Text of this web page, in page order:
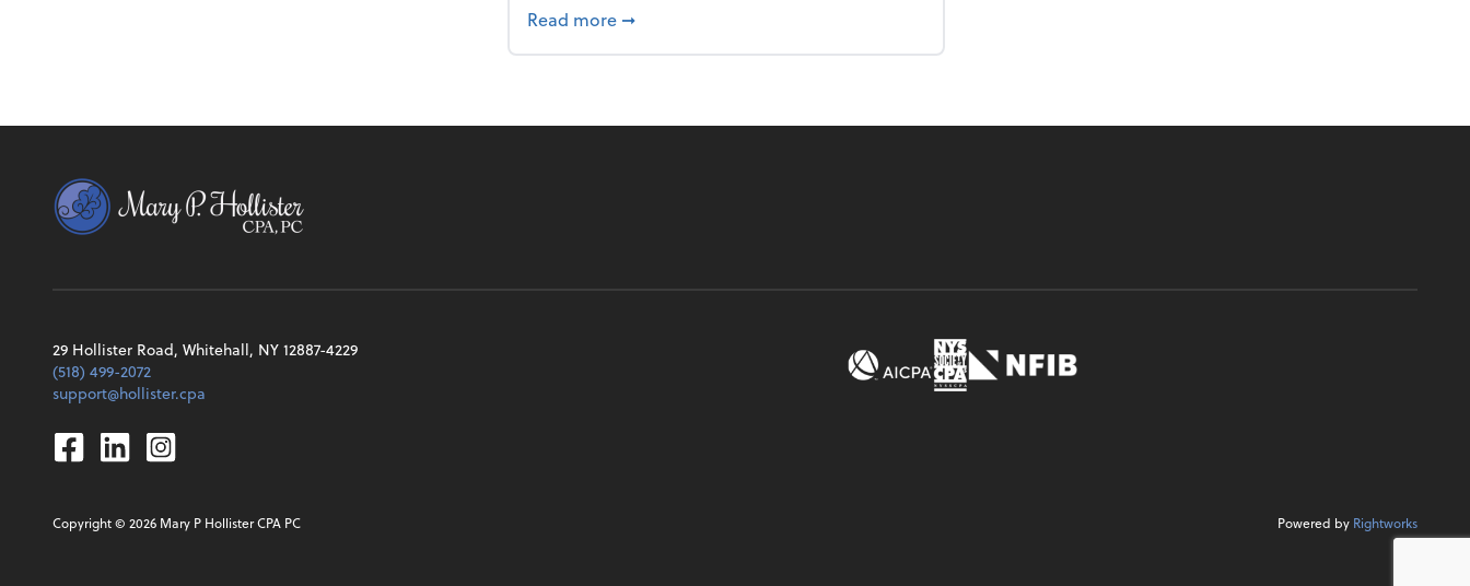
Read more about From the firm: Year-end opportunities
➞
29 Hollister Road, Whitehall, NY 12887-4229
(518) 499-2072
support@hollister.cpa
Facebook
Linkedin
Instagram
Copyright © 2026 Mary P Hollister CPA PC Powered by Rightworks